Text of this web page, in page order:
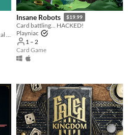
Insane Robots $19.99
Card battling... HACKED!
Playniac
1 – 2
Card Game